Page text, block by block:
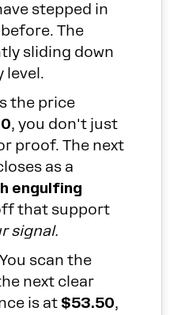
stepped in
The
sliding down
level.
the price
, you don't just
proof. The next
as a
engulfing
that support
signal.
You scan the
next clear
is at $53.50,